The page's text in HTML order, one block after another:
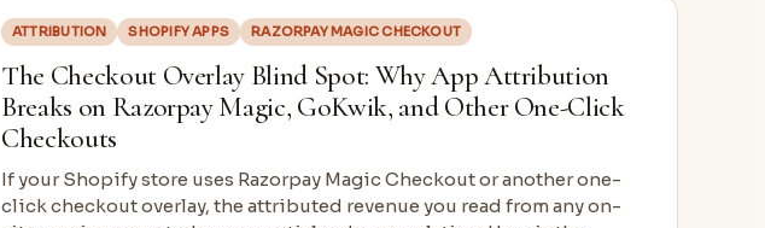
ATTRIBUTION SHOPIFY APPS RAZORPAY MAGIC CHECKOUT
The Checkout Overlay Blind Spot: Why App Attribution
Breaks on Razorpay Magic, GoKwik, and Other One-Click
Checkouts
If your Shopify store uses Razorpay Magic Checkout or another one-
click checkout overlay, the attributed revenue you read from any on-